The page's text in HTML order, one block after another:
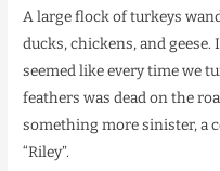
A large flock of turkeys
ducks, chickens, and geese.
seemed like every time we
feathers was dead on the
something more sinister, a
“Riley”.